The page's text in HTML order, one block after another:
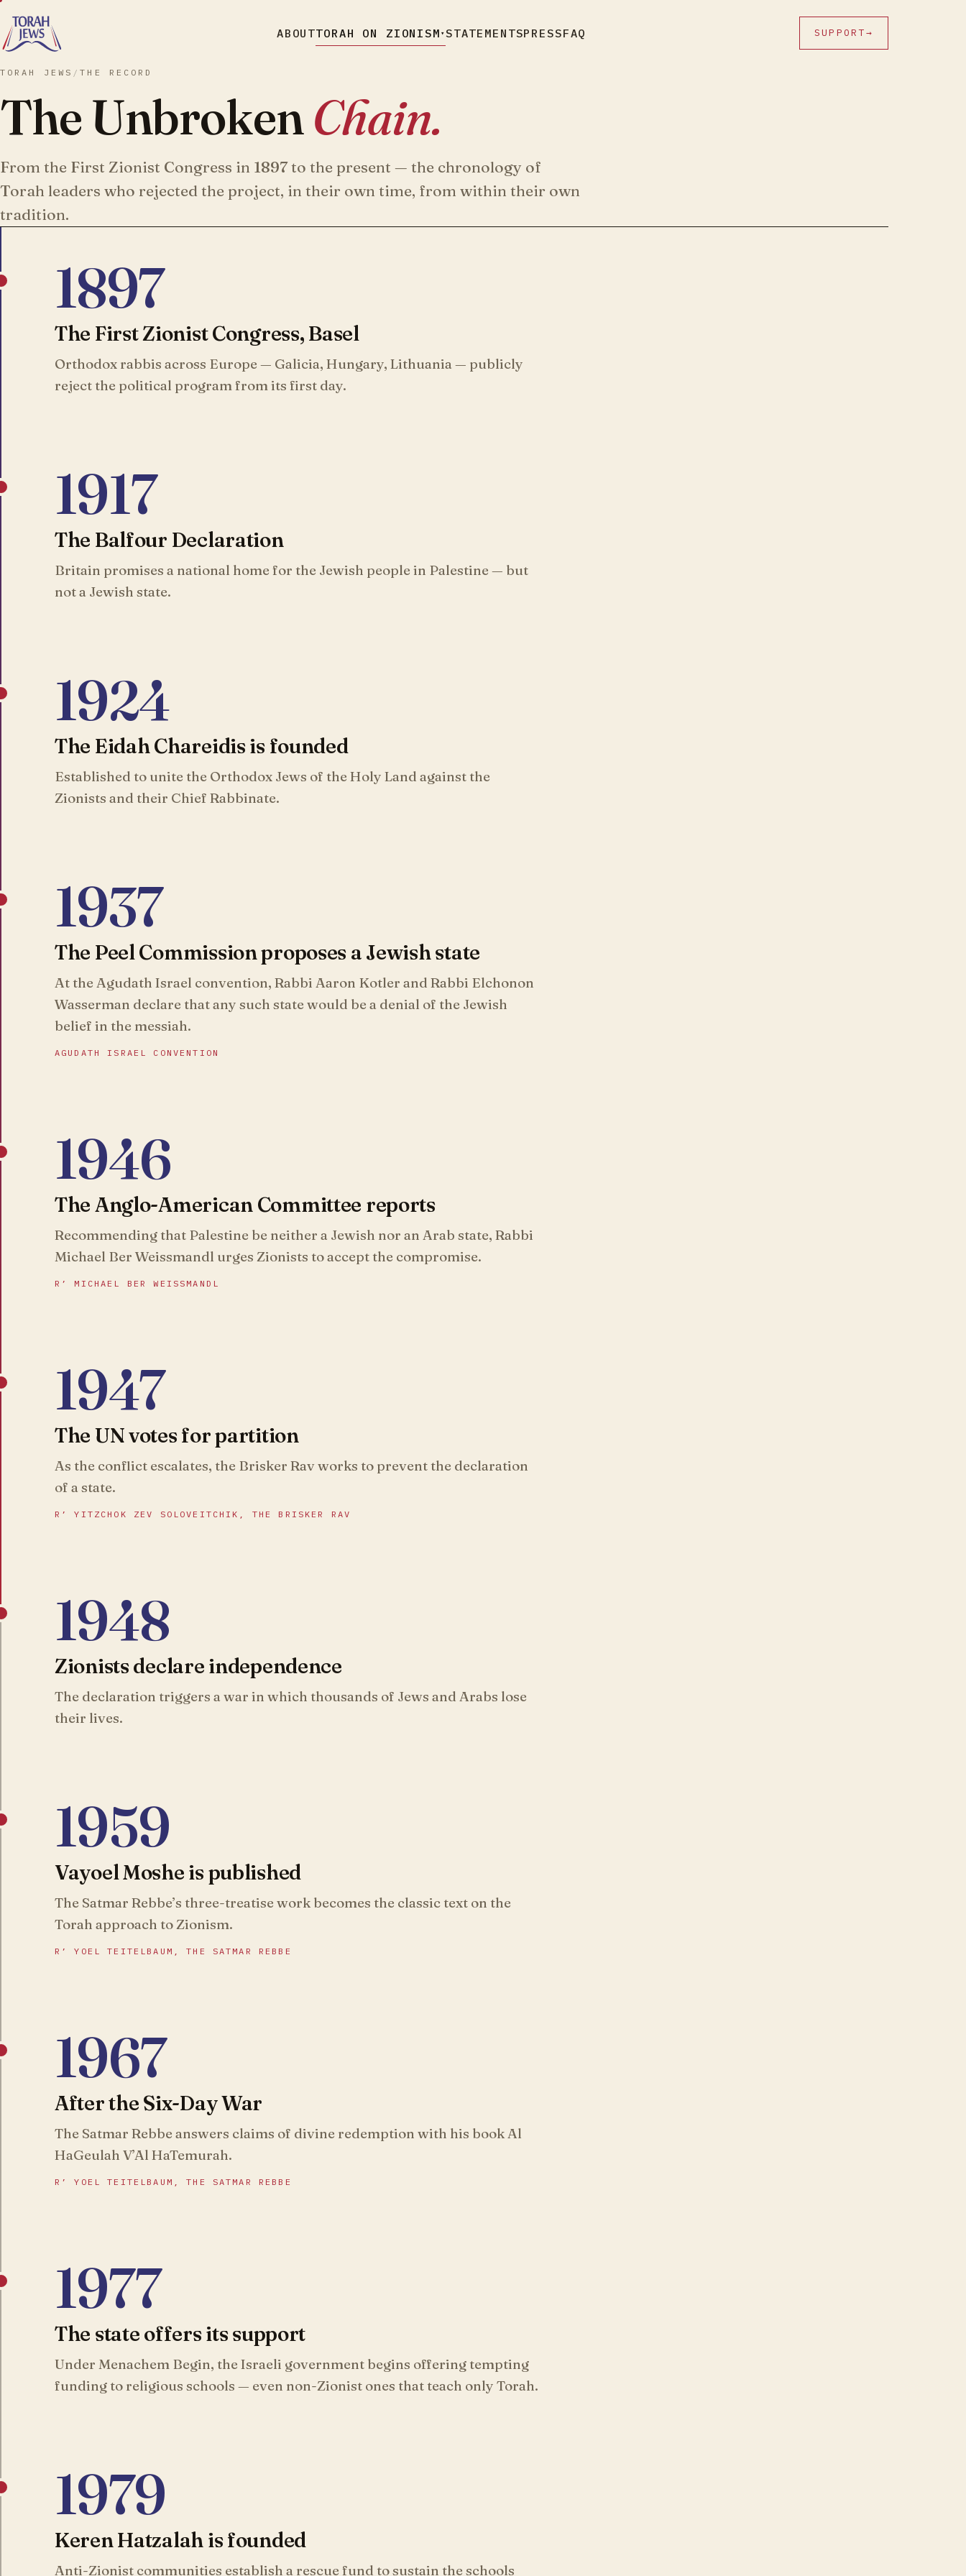
ABOUTTORAH ON ZIONISM ▾STATEMENTSPRESSFAQ SUPPORT→
TORAH JEWS /THE RECORD
The UnbrokenChain.
From the First Zionist Congress in 1897 to the present — the chronology of
Torah leaders who rejected the project, in their own time, from within their own
tradition.
1897
The First Zionist Congress, Basel
Orthodox rabbis across Europe — Galicia, Hungary, Lithuania — publicly
reject the political program from its first day.
1917
The Balfour Declaration
Britain promises a national home for the Jewish people in Palestine — but
not a Jewish state.
1924
The Eidah Chareidis is founded
Established to unite the Orthodox Jews of the Holy Land against the
Zionists and their Chief Rabbinate.
1937
The Peel Commission proposes a Jewish state
At the Agudath Israel convention, Rabbi Aaron Kotler and Rabbi Elchonon
Wasserman declare that any such state would be a denial of the Jewish
belief in the messiah.
AGUDATH ISRAEL CONVENTION
1946
The Anglo-American Committee reports
Recommending that Palestine be neither a Jewish nor an Arab state, Rabbi
Michael Ber Weissmandl urges Zionists to accept the compromise.
R’ MICHAEL BER WEISSMANDL
1947
The UN votes for partition
As the conflict escalates, the Brisker Rav works to prevent the declaration
of a state.
R’ YITZCHOK ZEV SOLOVEITCHIK, THE BRISKER RAV
1948
Zionists declare independence
The declaration triggers a war in which thousands of Jews and Arabs lose
their lives.
1959
Vayoel Moshe is published
The Satmar Rebbe’s three-treatise work becomes the classic text on the
Torah approach to Zionism.
R’ YOEL TEITELBAUM, THE SATMAR REBBE
1967
After the Six-Day War
The Satmar Rebbe answers claims of divine redemption with his book Al
HaGeulah V’Al HaTemurah.
R’ YOEL TEITELBAUM, THE SATMAR REBBE
1977
The state offers its support
Under Menachem Begin, the Israeli government begins offering tempting
funding to religious schools — even non-Zionist ones that teach only Torah.
1979
Keren Hatzalah is founded
Anti-Zionist communities establish a rescue fund to sustain the schools